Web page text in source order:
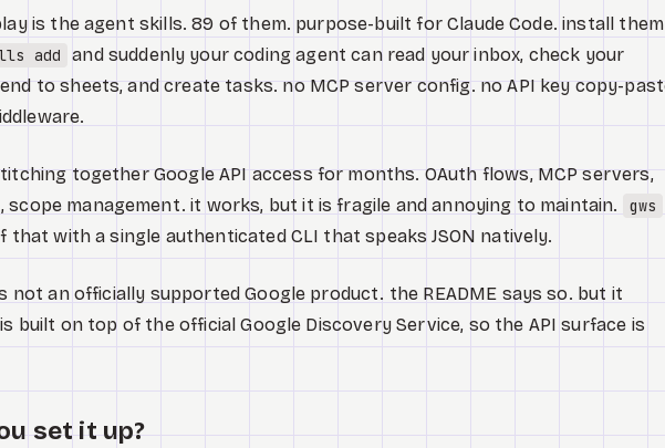
is the agent skills. 89 of them. purpose-built for Claude Code. install them
add
and suddenly your coding agent can read your inbox, check your
to sheets, and create tasks. no MCP server config. no API key copy-
together Google API access for months. OAuth flows, MCP servers,
scope management. it works, but it is fragile and annoying to maintain.
gws
that with a single authenticated CLI that speaks JSON natively.
not an officially supported Google product. the README says so. but it
built on top of the official Google Discovery Service, so the API surface is
set it up?